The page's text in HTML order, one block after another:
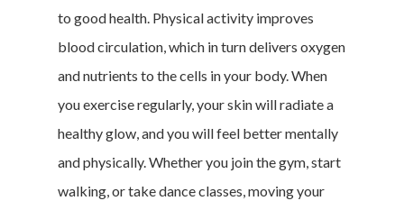
to good health. Physical activity improves
blood circulation, which in turn delivers oxygen
and nutrients to the cells in your body. When
you exercise regularly, your skin will radiate a
healthy glow, and you will feel better mentally
and physically. Whether you join the gym, start
walking, or take dance classes, moving your